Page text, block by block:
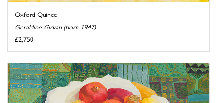
Oxford Quince
Geraldine Girvan (born 1947)
£2,750